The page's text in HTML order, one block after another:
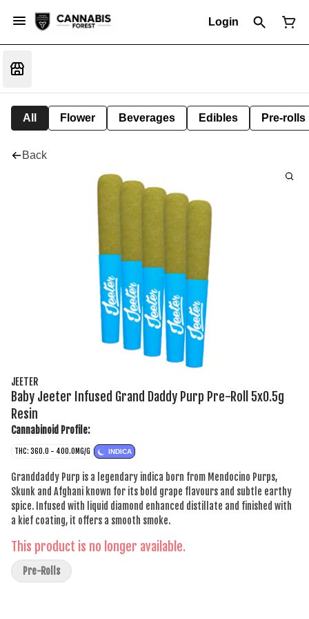
Login
All Flower Beverages Edibles Pre-rolls
Back
JEETER
Baby Jeeter Infused Grand Daddy Purp Pre-Roll 5x0.5g
Resin
Cannabinoid Profile:
THC: 360.0 - 400.0MG/G INDICA
Granddaddy Purp is a legendary indica born from Mendocino Purps,
Skunk and Afghani known for its bold grape flavours and subtle earthy
spice. Infused with liquid diamond enhanced distillate and finished with
a kief coating, it offers a smooth smoke.
This product is no longer available.
Pre-Rolls